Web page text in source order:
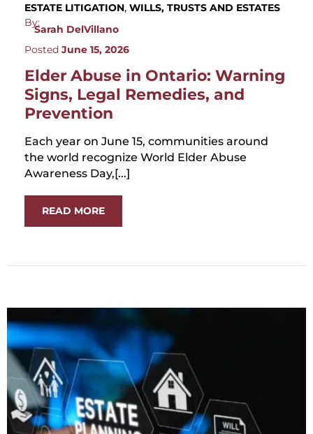
ESTATE LITIGATION, WILLS, TRUSTS AND ESTATES
By:
Sarah DelVillano
Posted June 15, 2026
Elder Abuse in Ontario: Warning
Signs, Legal Remedies, and
Prevention
Each year on June 15, communities around
the world recognize World Elder Abuse
Awareness Day,[...]
READ MORE